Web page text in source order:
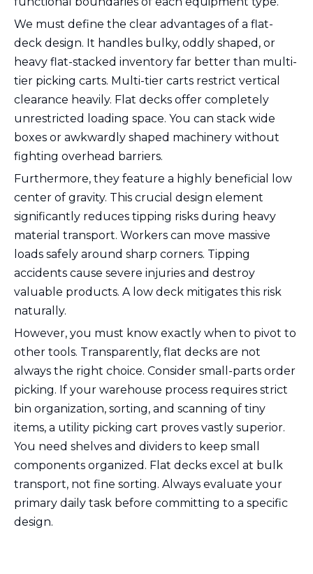
We must define the clear advantages of a flat-
deck design. It handles bulky, oddly shaped, or
heavy flat-stacked inventory far better than multi-
tier picking carts. Multi-tier carts restrict vertical
clearance heavily. Flat decks offer completely
unrestricted loading space. You can stack wide
boxes or awkwardly shaped machinery without
fighting overhead barriers.
Furthermore, they feature a highly beneficial low
center of gravity. This crucial design element
significantly reduces tipping risks during heavy
material transport. Workers can move massive
loads safely around sharp corners. Tipping
accidents cause severe injuries and destroy
valuable products. A low deck mitigates this risk
naturally.
However, you must know exactly when to pivot to
other tools. Transparently, flat decks are not
always the right choice. Consider small-parts order
picking. If your warehouse process requires strict
bin organization, sorting, and scanning of tiny
items, a utility picking cart proves vastly superior.
You need shelves and dividers to keep small
components organized. Flat decks excel at bulk
transport, not fine sorting. Always evaluate your
primary daily task before committing to a specific
design.